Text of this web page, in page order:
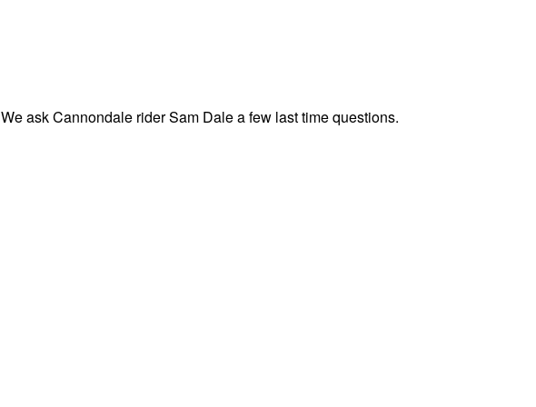
We ask Cannondale rider Sam Dale a few last time questions.